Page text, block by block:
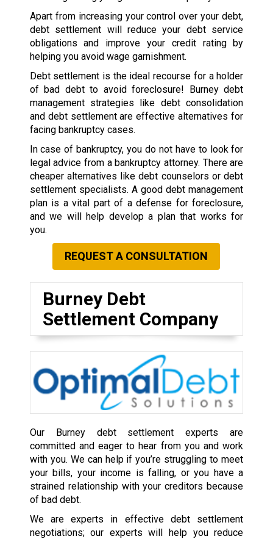
Apart from increasing your control over your debt,
debt settlement will reduce your debt service
obligations and improve your credit rating by
helping you avoid wage garnishment.
Debt settlement is the ideal recourse for a holder
of bad debt to avoid foreclosure! Burney debt
management strategies like debt consolidation
and debt settlement are effective alternatives for
facing bankruptcy cases.
In case of bankruptcy, you do not have to look for
legal advice from a bankruptcy attorney. There are
cheaper alternatives like debt counselors or debt
settlement specialists. A good debt management
plan is a vital part of a defense for foreclosure,
and we will help develop a plan that works for
you.
REQUEST A CONSULTATION
Burney Debt
Settlement Company
Our Burney debt settlement experts are
committed and eager to hear from you and work
with you. We can help if you’re struggling to meet
your bills, your income is falling, or you have a
strained relationship with your creditors because
of bad debt.
We are experts in effective debt settlement
negotiations; our experts will help you reduce